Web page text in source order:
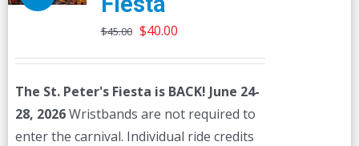
$45.00 Original
$45.00.
$40.00Current
$40.00.
The St. Peter's Fiesta is BACK! June 24-
28, 2026Wristbands are not required to
enter the carnival. Individual ride credits